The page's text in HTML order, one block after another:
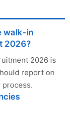
walk-in
2026?
2026 is
report on